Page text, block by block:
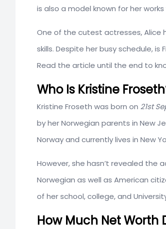
is also a model known for her
One of the cutest actresses, Alice
skills. Despite her busy schedule,
Read the article until the end to
Who Is Kristine
Kristine Froseth was born on 21st
by her Norwegian parents in New
Norway and currently lives in New
However, she hasn’t revealed the
Norwegian as well as American
of her school, college, and
How Much Net Worth